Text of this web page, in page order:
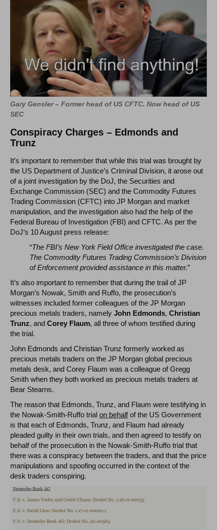
Gary Gensler – Former head of US CFTC. Now head of US
SEC
Conspiracy Charges – Edmonds and
Trunz
It’s important to remember that while this trial was brought by
the US Department of Justice’s Criminal Division, it arose out
of a joint investigation by the DoJ, the Securities and
Exchange Commission (SEC) and the Commodity Futures
Trading Commission (CFTC) into JP Morgan and market
manipulation, and the investigation also had the help of the
Federal Bureau of Investigation (FBI) and CFTC. As per the
DoJ’s 10 August press release:
“The FBI’s New York Field Office investigated the case.
The Commodity Futures Trading Commission’s Division
of Enforcement provided assistance in this matter.”
It’s also important to remember that during the trail of JP
Morgan’s Nowak, Smith and Ruffo, the prosecution’s
witnesses included former colleagues of the JP Morgan
precious metals traders, namelyJohn Edmonds,Christian
Trunz, andCorey Flaum, all three of whom testified during
the trial.
John Edmonds and Christian Trunz formerly worked as
precious metals traders on the JP Morgan global precious
metals desk, and Corey Flaum was a colleague of Gregg
Smith when they both worked as precious metals traders at
Bear Stearns.
The reason that Edmonds, Trunz, and Flaum were testifying in
the Nowak-Smith-Ruffo trialon behalfof the US Government
is that each of Edmonds, Trunz, and Flaum had already
pleaded guilty in their own trials, and then agreed to testify on
behalf of the prosecution in the Nowak-Smith-Ruffo trial that
there was a conspiracy between the traders, and that the price
manipulations and spoofing occurred in the context of the
desk traders conspiring.